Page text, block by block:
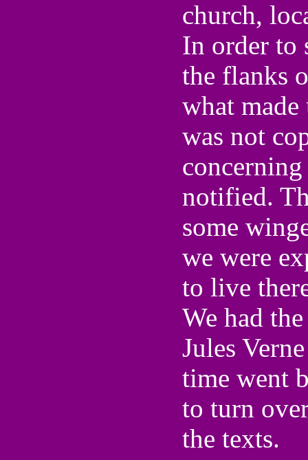
church,
In order to
the flanks
what
was not
notified.
some
we were
to live
We had
Jules
time went
to turn
the texts.